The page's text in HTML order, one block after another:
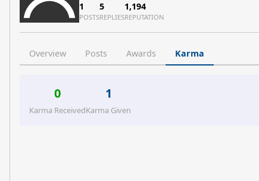
1
POSTS
5
REPLIES
1,194
REPUTATION
Overview Posts Awards Karma
0
Karma Received
1
Karma Given